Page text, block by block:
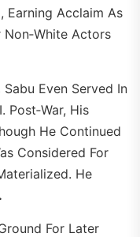
, Earning Acclaim As
Non‑white Actors
Even Served In
Post‑war, His
He Continued
Considered For
He
For Later